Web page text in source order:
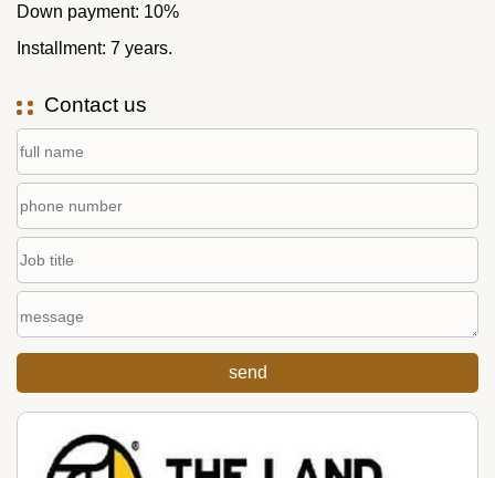
Down payment: 10%
Installment: 7 years.
Contact us